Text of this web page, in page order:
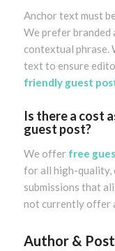
Anchor text must
We prefer branded
contextual phrase.
text to ensure
friendly guest
Is there a cost
guest post?
We offer free
for all high-quality,
submissions that
not currently offer
Author &